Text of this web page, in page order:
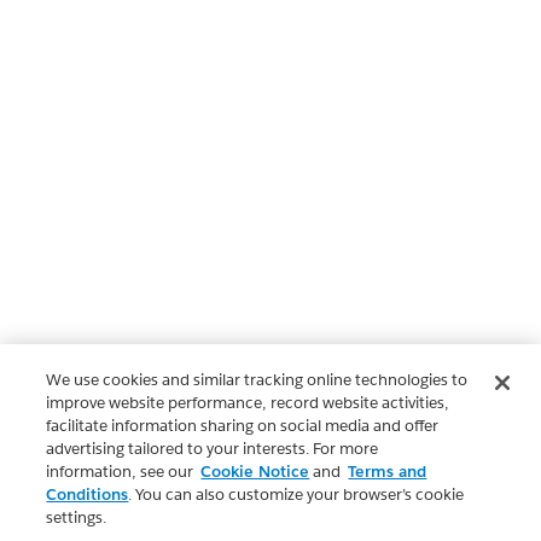
We use cookies and similar tracking online technologies to
improve website performance, record website activities,
facilitate information sharing on social media and offer
advertising tailored to your interests. For more
information, see our Cookie Notice and Terms and
Conditions. You can also customize your browser’s cookie
settings.